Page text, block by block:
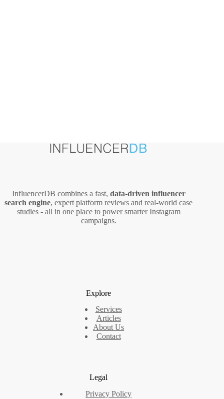
InfluencerDB combines a fast, data‑driven influencer
search engine, expert platform reviews and real‑world case
studies - all in one place to power smarter Instagram
campaigns.
Explore
Services
Articles
About Us
Contact
Legal
Privacy Policy